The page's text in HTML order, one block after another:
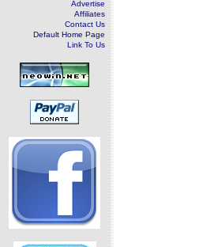
Advertise
Affiliates
Contact Us
Default Home Page
Link To Us